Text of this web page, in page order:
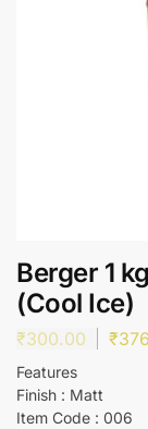
Berger 1
(Cool Ice)
₹300.00 ₹
Features
Finish : Matt
Item Code : 006